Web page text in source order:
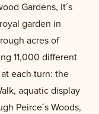
Gardens, it´s
garden in
acres of
11,000 different
each turn: the
aquatic display
Peirce´s Woods,